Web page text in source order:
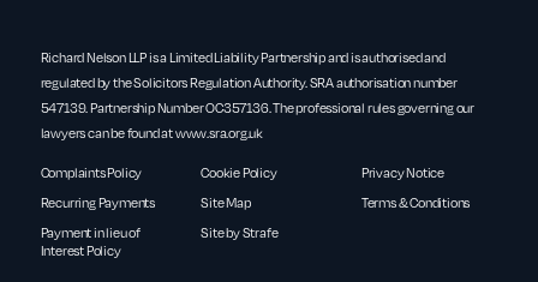
Richard Nelson LLP is a Limited Liability Partnership and is authorised and
regulated by the Solicitors Regulation Authority. SRA authorisation number
547139. Partnership Number OC357136. The professional rules governing our
lawyers can be found atwww.sra.org.uk
Complaints Policy Cookie Policy
Privacy Notice
Recurring Payments
Site Map
Terms & Conditions
Payment in lieu of
Interest Policy
Site by Strafe